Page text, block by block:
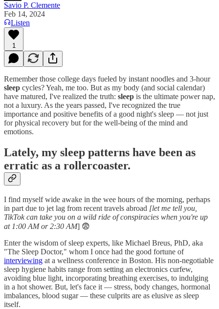
Savio P. Clemente
Feb 14, 2024
Listen
1
Remember those college days fueled by instant noodles and 3-hour
sleep cycles? Yeah, me too. But as my body (and social calendar)
have matured, I've realized the truth: sleep is the ultimate power nap,
not a luxury. As the years passed, I've recognized the true
importance and positive benefits of a good night's sleep — not just
for physical recovery but for the well-being of the mind and
emotions.
Lately, my sleep patterns have been as
erratic as a rollercoaster.
I find myself wide awake in the wee hours of the morning, perhaps
in part due to jet lag from recent travels abroad [let me tell you,
TikTok can take you on a wild ride of conspiracies when you're up
at 1:00 AM or 2:30 AM] 😨
Enter the wisdom of sleep experts, like Michael Breus, PhD, aka
"The Sleep Doctor," whom I once had the good fortune of
interviewing at a wellness conference in Boston. His non-negotiable
sleep hygiene habits range from setting an electronics curfew,
avoiding blue light, incorporating breathing exercises, to indulging
in a hot shower. But, let's face it — stress, body changes, hormonal
imbalances, blood sugar — these culprits are as elusive as sleep
itself.